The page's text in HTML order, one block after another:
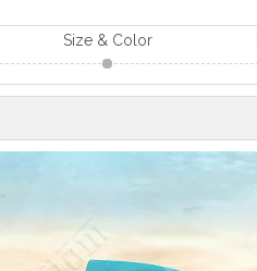
Size & Color